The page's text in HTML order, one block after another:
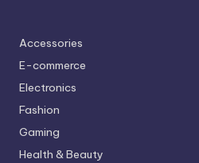
Accessories
E-commerce
Electronics
Fashion
Gaming
Health & Beauty